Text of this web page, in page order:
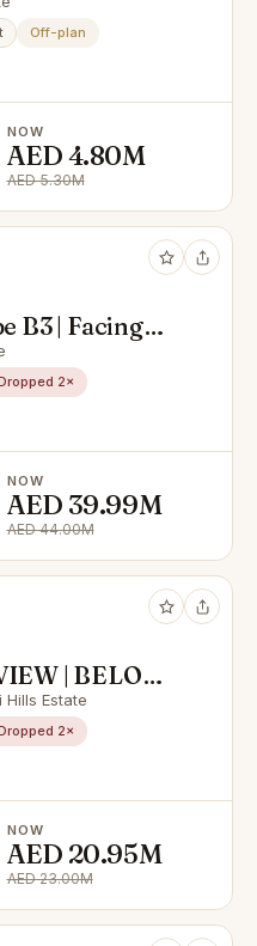
Off-plan
NOW
AED 4.80M
AED 5.30M
B3 | Facing
2×
NOW
AED 39.99M
AED 44.00M
| BELOW
Hills Estate
2×
NOW
AED 20.95M
AED 23.00M